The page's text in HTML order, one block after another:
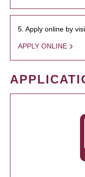
5. Apply online by
APPLY ONLINE